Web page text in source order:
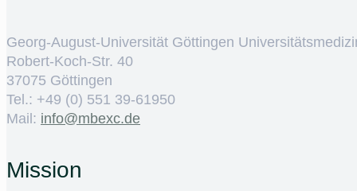
Georg-August-Universität Göttingen
Robert-Koch-Str. 40
37075 Göttingen
Tel.: +49 (0) 551 39-61950
Mail: ed.cxebm@ofni
Mission